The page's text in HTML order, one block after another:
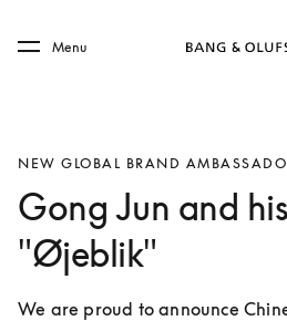
Skip to main footer
Menu
NEW GLOBAL BRAND
Gong Jun and
"Øjeblik"
We are proud to announce